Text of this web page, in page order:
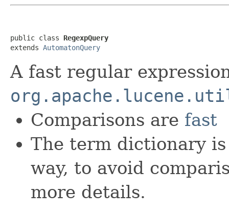
public class RegexpQuery
extends AutomatonQuery
A fast regular
Comparisons are fast
The term dictionary
way, to avoid
more details.